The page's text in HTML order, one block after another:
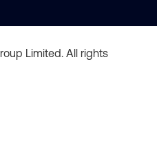
Limited. All rights